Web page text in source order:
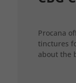
Procana
tinctures
about the